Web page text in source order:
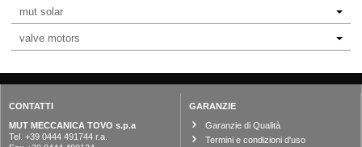
mut solar
valve motors
CONTATTI
MUT MECCANICA TOVO s.p.a
Tel. +39 0444 491744 r.a.
GARANZIE
Garanzie di Qualità
Termini e condizioni d'uso